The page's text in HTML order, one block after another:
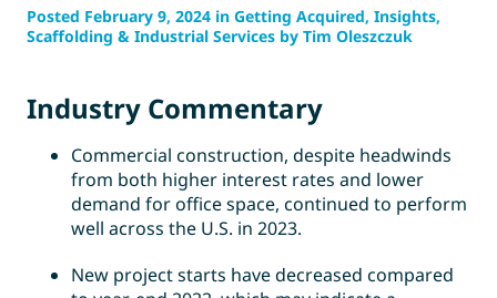
Posted February 9, 2024 in Getting Acquired, Insights,
Scaffolding & Industrial Services by Tim Oleszczuk
Industry Commentary
Commercial construction, despite headwinds
from both higher interest rates and lower
demand for office space, continued to perform
well across the U.S. in 2023.
New project starts have decreased compared